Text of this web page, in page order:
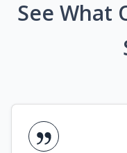
See What